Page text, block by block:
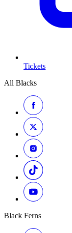
Tickets
All Blacks
Black Ferns